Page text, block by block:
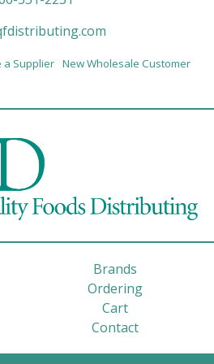
a Supplier New Wholesale Customer
Brands
Ordering
Cart
Contact